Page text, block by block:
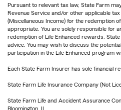
Pursuant to relevant tax law, State Farm
Revenue Service and/or other applicable
(Miscellaneous Income) for the redemption
appropriate. You are solely responsible for
redemption of Life Enhanced rewards.
advice. You may wish to discuss the
participation in the Life Enhanced program
Each State Farm Insurer has sole financial
State Farm Life Insurance Company (Not
State Farm Life and Accident Assurance
Bloomington, IL